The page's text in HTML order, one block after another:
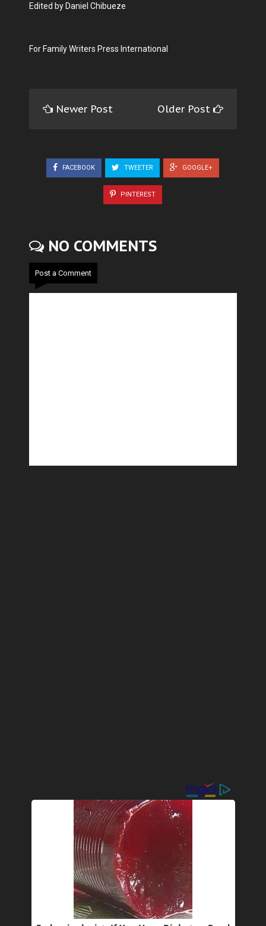
Edited by Daniel Chibueze
For Family Writers Press International
Newer Post Older Post
FACEBOOK TWEETER GOOGLE+
PINTEREST
NO COMMENTS
Post a Comment